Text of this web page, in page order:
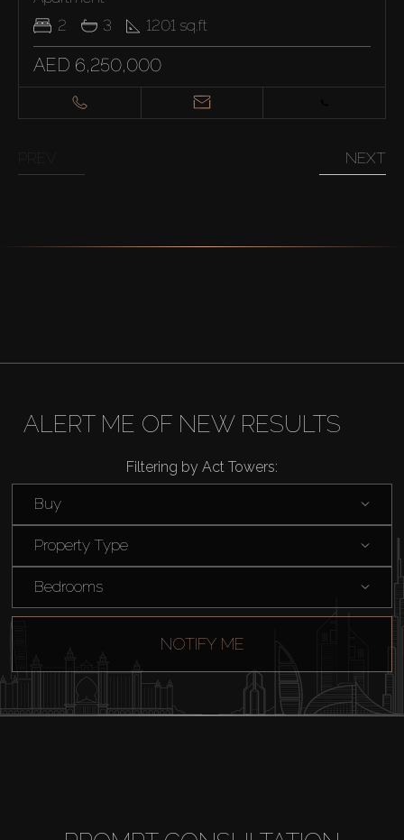
2
3 1201 sq.ft
AED 6,250,000
NEXT
ALERT ME OF NEW RESULTS
Filtering by Act Towers:
Buy
Property Type
Bedrooms
NOTIFY ME